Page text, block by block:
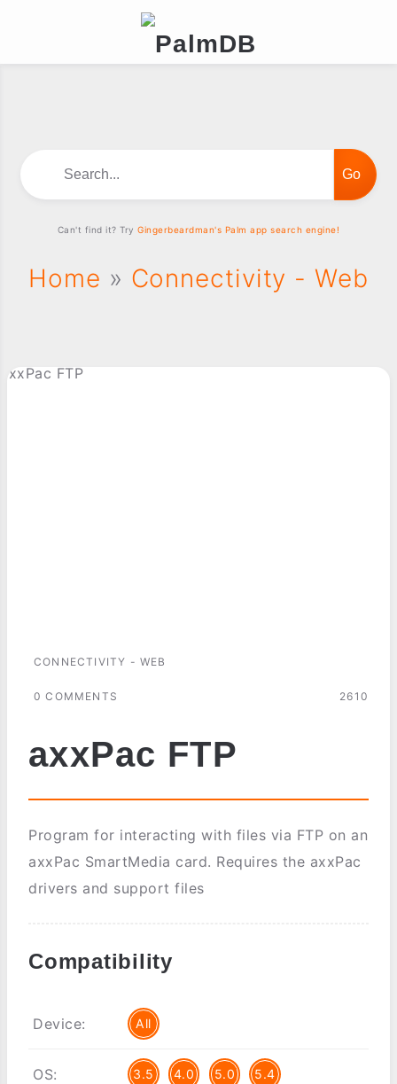
Home » Connectivity - Web
CONNECTIVITY - WEB
0 COMMENTS 2610
axxPac FTP
Program for interacting with files via FTP on an
axxPac SmartMedia card. Requires the axxPac
drivers and support files
Compatibility
Device: All
OS: 3.5 4.0 5.0 5.4
Can't find it? TryGingerbeardman's Palm app search engine!